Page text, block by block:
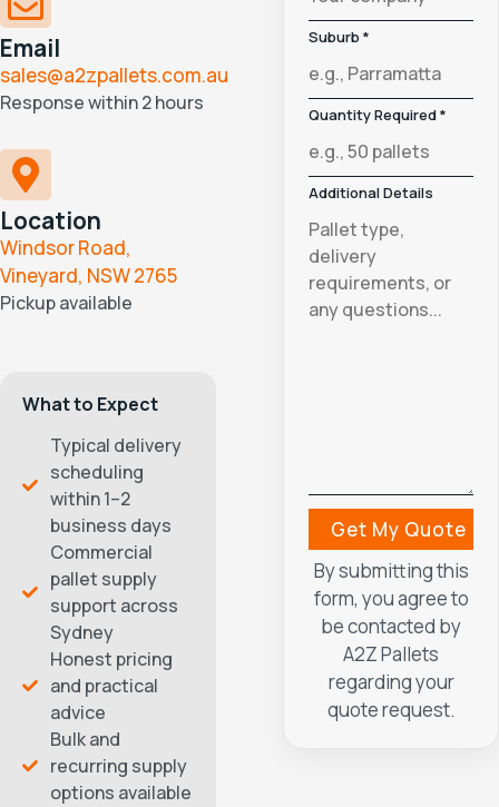
Email
sales@a2zpallets.com.au
Response within 2 hours
Location
Windsor Road,
Vineyard, NSW 2765
Pickup available
What to Expect
Typical delivery
scheduling
within 1–2
business days
Commercial
pallet supply
support across
Sydney
Honest pricing
and practical
advice
Bulk and
recurring supply
options available
Suburb *
Quantity Required *
Additional Details
By submitting this
form, you agree to
be contacted by
A2Z Pallets
regarding your
quote request.